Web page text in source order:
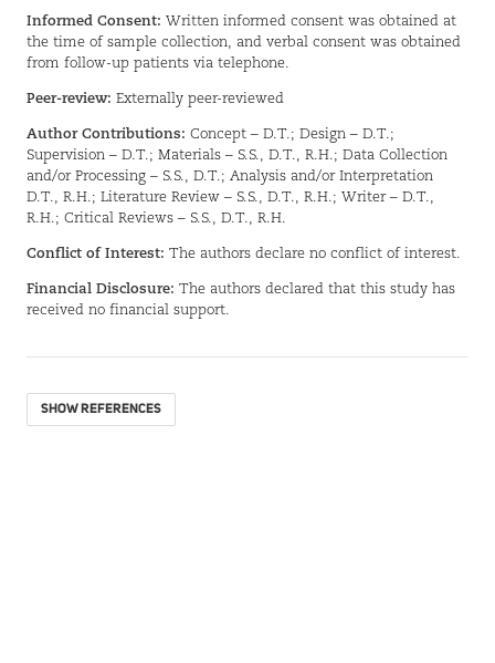
Informed Consent: Written informed consent was obtained at
the time of sample collection, and verbal consent was obtained
from follow-up patients via telephone.
Peer-review: Externally peer-reviewed
Author Contributions: Concept – D.T.; Design – D.T.;
Supervision – D.T.; Materials – S.S., D.T., R.H.; Data Collection
and/or Processing – S.S., D.T.; Analysis and/or Interpretation
D.T., R.H.; Literature Review – S.S., D.T., R.H.; Writer – D.T.,
R.H.; Critical Reviews – S.S., D.T., R.H.
Conflict of Interest: The authors declare no conflict of interest.
Financial Disclosure: The authors declared that this study has
received no financial support.
SHOW REFERENCES